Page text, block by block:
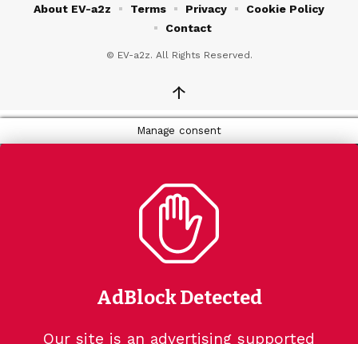
© EV-a2z. All Rights Reserved.
About EV-a2z Terms Privacy
Cookie Policy
Contact
↑
Manage consent
AdBlock Detected
Our site is an advertising supported